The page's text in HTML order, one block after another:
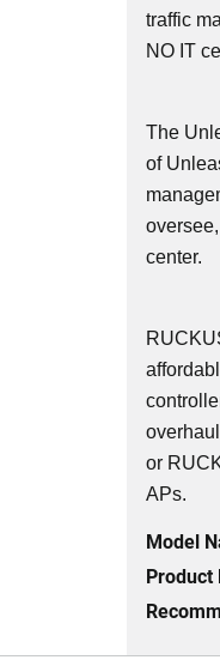
traffic
NO IT
The
of
center.
or
APs.
Model
Product